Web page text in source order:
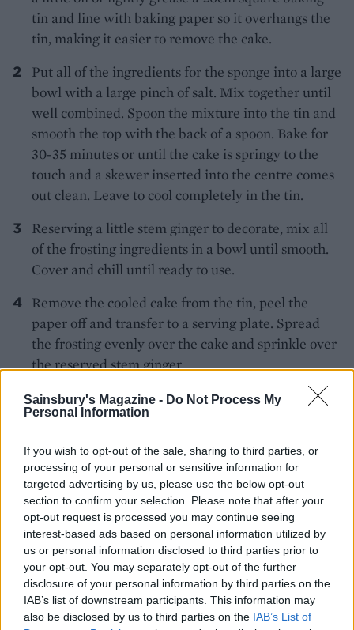
Sainsbury's Magazine - Do Not Process My
Personal Information
If you wish to opt-out of the sale, sharing to third parties, or
processing of your personal or sensitive information for
targeted advertising by us, please use the below opt-out
section to confirm your selection. Please note that after your
opt-out request is processed you may continue seeing
interest-based ads based on personal information utilized by
us or personal information disclosed to third parties prior to
your opt-out. You may separately opt-out of the further
disclosure of your personal information by third parties on the
IAB’s list of downstream participants. This information may
also be disclosed by us to third parties on the IAB’s List of
tin and line with baking paper so it overhangs the
tin, making it easier to remove the cake.
Put all of the ingredients for the sponge into a large
bowl with a large pinch of salt. Mix together until
well combined. Spoon the mixture into the tin and
smooth the top with the back of a spoon. Bake for
30-35 minutes or until the cake is springy to the
touch and a skewer inserted into the centre comes
out clean. Leave to cool completely in the tin.
Reserving a little stem ginger to decorate, mix all
of the frosting ingredients in a bowl until smooth.
Cover and chill until ready to use.
Remove the cooled cake from the tin, peel the
paper off and transfer to a serving plate. Spread
the frosting evenly over the cake and sprinkle over
the reserved stem ginger.
YOU MIGHT ALSO LIKE...